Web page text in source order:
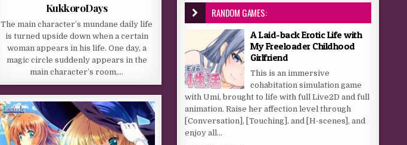
KukkoroDays
The main character’s mundane daily life
is turned upside down when a certain
woman appears in his life. One day, a
magic circle suddenly appears in the
main character’s room,…
RANDOM GAMES:
A Laid-back Erotic Life with
My Freeloader Childhood
Girlfriend
This is an immersive
cohabitation simulation game
with Umi, brought to life with full Live2D and full
animation. Raise her affection level through
[Conversation], [Touching], and [H-scenes], and
enjoy all...